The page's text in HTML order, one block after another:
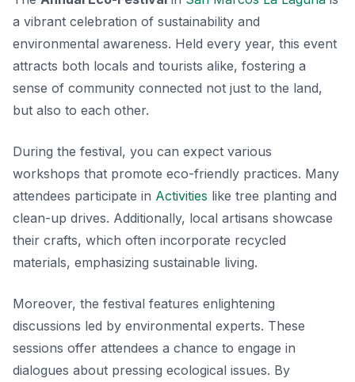
a vibrant celebration of sustainability and
environmental awareness. Held every year, this event
attracts both locals and tourists alike, fostering a
sense of community connected not just to the land,
but also to each other.
During the festival, you can expect various
workshops that promote eco-friendly practices. Many
attendees participate in Activities like tree planting and
clean-up drives. Additionally, local artisans showcase
their crafts, which often incorporate recycled
materials, emphasizing sustainable living.
Moreover, the festival features enlightening
discussions led by environmental experts. These
sessions offer attendees a chance to engage in
dialogues about pressing ecological issues. By